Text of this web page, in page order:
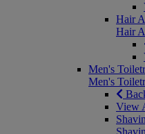
Hair
Hair
Men's
Men's
View